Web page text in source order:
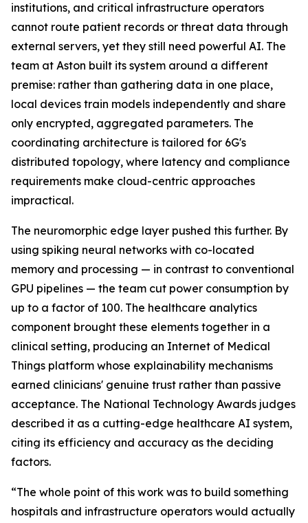
institutions, and critical infrastructure operators
cannot route patient records or threat data through
external servers, yet they still need powerful AI. The
team at Aston built its system around a different
premise: rather than gathering data in one place,
local devices train models independently and share
only encrypted, aggregated parameters. The
coordinating architecture is tailored for 6G's
distributed topology, where latency and compliance
requirements make cloud-centric approaches
impractical.
The neuromorphic edge layer pushed this further. By
using spiking neural networks with co-located
memory and processing — in contrast to conventional
GPU pipelines — the team cut power consumption by
up to a factor of 100. The healthcare analytics
component brought these elements together in a
clinical setting, producing an Internet of Medical
Things platform whose explainability mechanisms
earned clinicians' genuine trust rather than passive
acceptance. The National Technology Awards judges
described it as a cutting-edge healthcare AI system,
citing its efficiency and accuracy as the deciding
factors.
“The whole point of this work was to build something
hospitals and infrastructure operators would actually